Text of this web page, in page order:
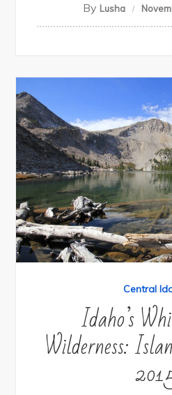
By Lusha
Central
Idaho’s
Wilderness: